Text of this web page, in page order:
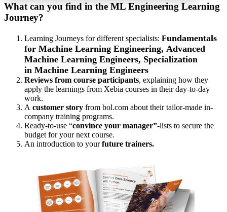
What can you find in the ML Engineering Learning
Journey?
Learning Journeys for different specialists: Fundamentals
for Machine Learning Engineering, Advanced
Machine Learning Engineers, Specialization
in Machine Learning Engineers
Reviews from course participants, explaining how they
apply the learnings from Xebia courses in their day-to-day
work.
A customer story from bol.com about their tailor-made in-
company training programs.
Ready-to-use “convince your manager”-lists to secure the
budget for your next course.
An introduction to yourfuture trainers.